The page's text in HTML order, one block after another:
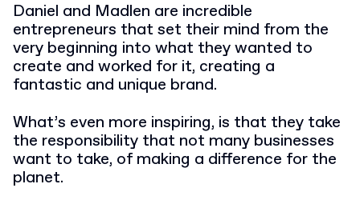
Daniel and Madlen are incredible
entrepreneurs that set their mind from the
very beginning into what they wanted to
create and worked for it, creating a
fantastic and unique brand.
What’s even more inspiring, is that they take
the responsibility that not many businesses
want to take, of making a difference for the
planet.